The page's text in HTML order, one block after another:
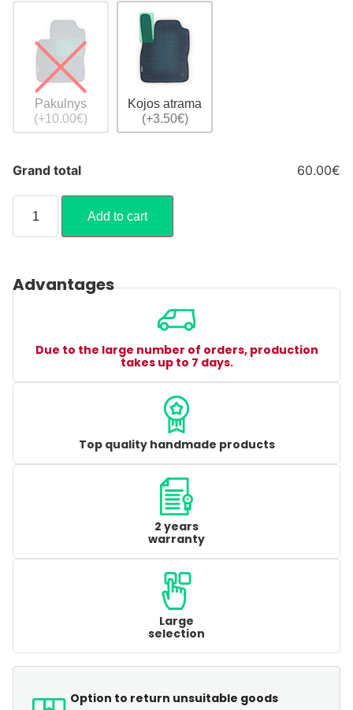
Pakulnys
(+10.00€)
Kojos atrama
(+3.50€)
Grand total 60.00€
Add to cart
Advantages
Due to the large number of orders, production
takes up to 7 days.
Top quality handmade products
2 years
warranty
Large
selection
Option to return unsuitable goods